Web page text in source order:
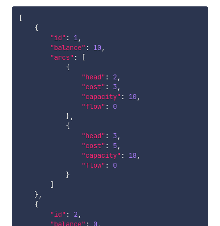
[
{
"id" : 1,
"balance" : 10,
"arcs" :
[
{
"head" : 2,
"cost" : 3 ,
"capacity" : 10,
"flow" :
0
},
{
"head" : 3 ,
"cost" : 5,
"capacity" : 18,
"flow" :
0
}
]
},
{
"id" : 2,
"balance" : 0,